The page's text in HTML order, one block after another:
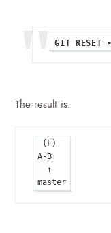
The result is:
(F)
A-B
  ↑